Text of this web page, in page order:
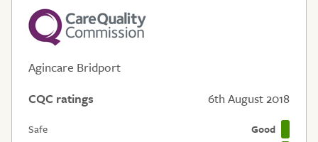
Agincare Bridport
CQC ratings
6th August 2018
Safe
Good